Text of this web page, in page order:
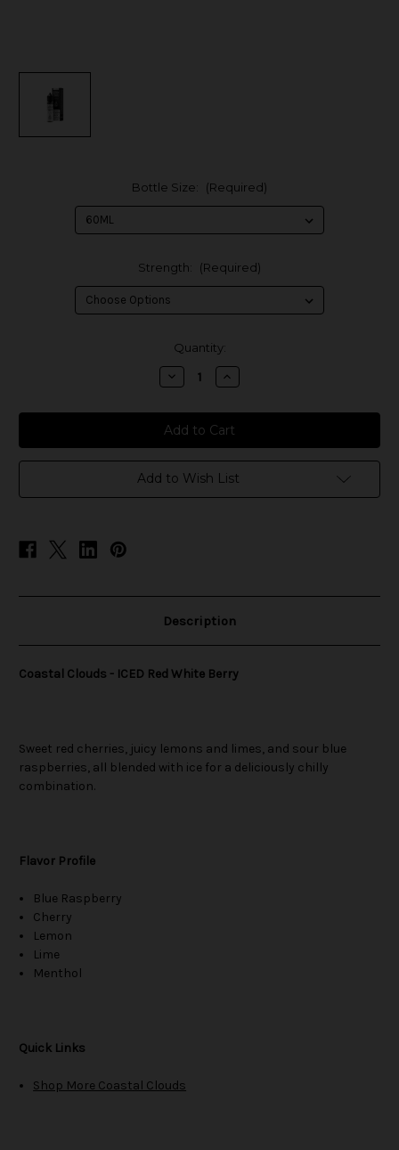
Bottle Size: (Required)
Strength: (Required)
Quantity:
Decrease
Quantity
Coastal
Clouds
-
ICED
Red
White
Berry
Increase
Quantity
Coastal
Clouds
-
ICED
Red
White
Berry
Add to Wish List
Description
Coastal Clouds - ICED Red White Berry
Sweet red cherries, juicy lemons and limes, and sour blue
raspberries, all blended with ice for a deliciously chilly
combination.
Flavor Profile
Blue Raspberry
Cherry
Lemon
Lime
Menthol
Quick Links
Shop More Coastal Clouds